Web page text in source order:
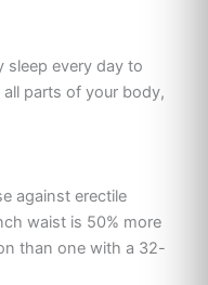
sleep every day to
parts of your body,
against erectile
waist is 50% more
than one with a 32-